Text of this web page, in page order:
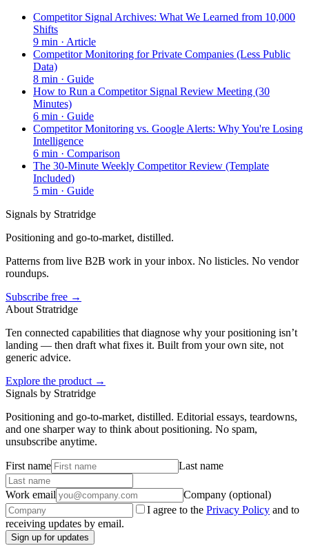
Competitor Signal Archives: What We Learned from 10,000
Shifts
9 min · Article
Competitor Monitoring for Private Companies (Less Public
Data)
8 min · Guide
How to Run a Competitor Signal Review Meeting (30
Minutes)
6 min · Guide
Competitor Monitoring vs. Google Alerts: Why You're Losing
Intelligence
6 min · Comparison
The 30-Minute Weekly Competitor Review (Template
Included)
5 min · Guide
Signals by Stratridge
Positioning and go-to-market, distilled.
Patterns from live B2B work in your inbox. No listicles. No vendor
roundups.
Subscribe free →
About Stratridge
Ten connected capabilities that diagnose why your positioning isn’t
landing — then draft what fixes it. Built from your own site, not
generic advice.
Explore the product →
Signals by Stratridge
Positioning and go-to-market, distilled. Editorial essays, teardowns,
and one sharper way to think about positioning. No spam,
unsubscribe anytime.
First name Last name
Work email
Company (optional)
I agree to the Privacy Policy and to
receiving updates by email.
Sign up for updates